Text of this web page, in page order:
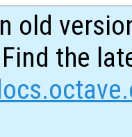
old
the